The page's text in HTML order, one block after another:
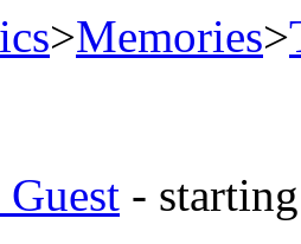
>Memories>
-